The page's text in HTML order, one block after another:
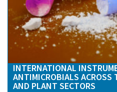
INTERNATIONAL
ANTIMICROBIALS ACROSS
AND PLANT SECTORS